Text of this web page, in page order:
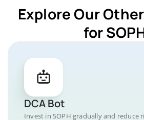
Explore Our
for
DCA Bot
Invest in SOPH gradually and reduce